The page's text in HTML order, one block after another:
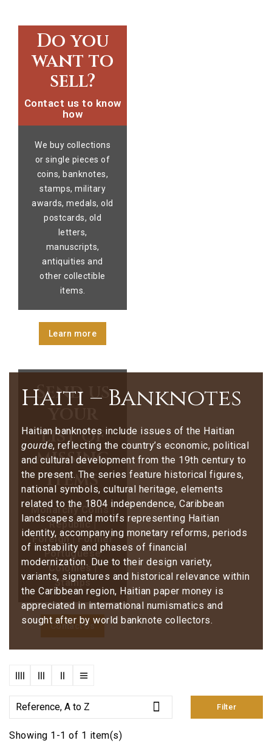
Do you
want to
sell?
Contact us to know
how
We buy collections
or single pieces of
coins, banknotes,
stamps, military
awards, medals, old
postcards, old
letters,
manuscripts,
antiquities and
other collectible
items.
Learn more
Send us
list of
missing
items
Monarchy Coins |
Republic |
Foreign | Former
Portuguese
Colonies |
Stamps
Contact Us
Haiti – Banknotes
Haitian banknotes include issues of the Haitian
gourde, reflecting the country’s economic, political
and cultural development from the 19th century to
the present. The series feature historical figures,
national symbols, cultural heritage, elements
related to the 1804 independence, Caribbean
landscapes and motifs representing Haitian
identity, accompanying monetary reforms, periods
of instability and phases of financial
modernization. Due to their design variety,
variants, signatures and historical relevance within
the Caribbean region, Haitian paper money is
appreciated in international numismatics and
sought after by world banknote collectors.
Reference, A to Z  Filter
Showing 1-1 of 1 item(s)